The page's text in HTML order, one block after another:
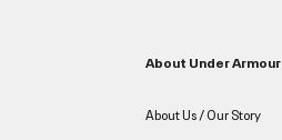
About Under Armour
About Us / Our Story